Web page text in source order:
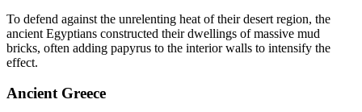
To defend against the unrelenting heat of their desert region, the
ancient Egyptians constructed their dwellings of massive mud
bricks, often adding papyrus to the interior walls to intensify the
effect.
Ancient Greece